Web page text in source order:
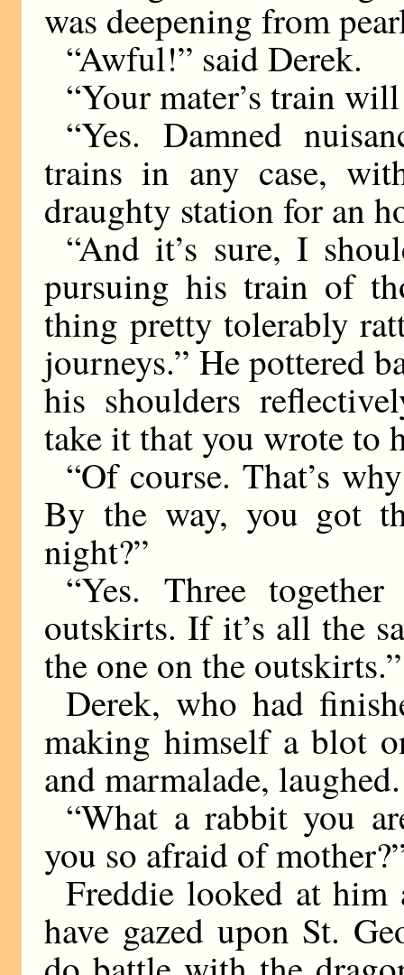
was deepening from
“Awful!” said Derek.
“Your mater’s train
“Yes. Damned
trains in any case,
draughty station for an
“And it’s sure, I
pursuing his train of
thing pretty tolerably
journeys.” He pottered
his shoulders
take it that you wrote to
“Of course. That’s
By the way, you got
night?”
“Yes. Three
outskirts. If it’s all the
the one on the outskirts.”
Derek, who had
making himself a blot
and marmalade, laughed.
“What a rabbit you
you so afraid of
Freddie looked at
have gazed upon St.